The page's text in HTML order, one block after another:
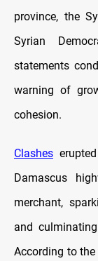
province, the
Syrian
statements
warning of
cohesion.
Clashes
Damascus
merchant,
and
According to